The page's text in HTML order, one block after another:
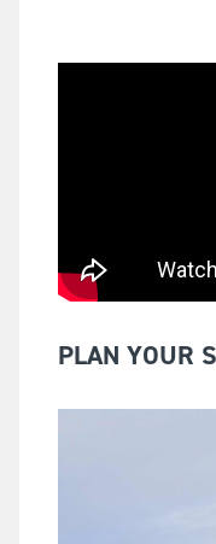
PLAN YOUR